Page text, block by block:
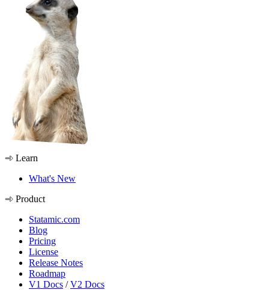
Learn
What's New
Product
Statamic.com
Blog
Pricing
License
Release Notes
Roadmap
V1 Docs /V2 Docs